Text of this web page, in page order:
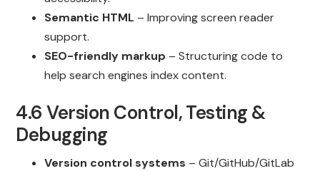
Semantic HTML – Improving screen reader
support.
SEO-friendly markup – Structuring code to
help search engines index content.
4.6 Version Control, Testing &
Debugging
Version control systems – Git/GitHub/GitLab